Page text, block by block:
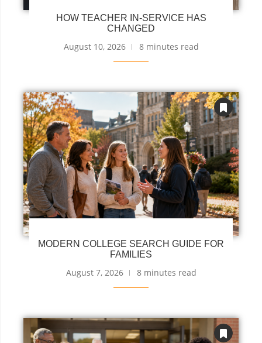
HOW TEACHER IN-SERVICE HAS
CHANGED
August 10, 2026 8 minutes read
MODERN COLLEGE SEARCH GUIDE FOR
FAMILIES
August 7, 2026 8 minutes read